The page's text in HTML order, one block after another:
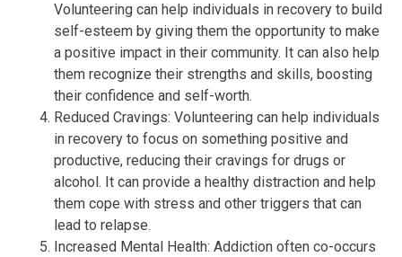
Volunteering can help individuals in recovery to build
self-esteem by giving them the opportunity to make
a positive impact in their community. It can also help
them recognize their strengths and skills, boosting
their confidence and self-worth.
Reduced Cravings: Volunteering can help individuals
in recovery to focus on something positive and
productive, reducing their cravings for drugs or
alcohol. It can provide a healthy distraction and help
them cope with stress and other triggers that can
lead to relapse.
Increased Mental Health: Addiction often co-occurs